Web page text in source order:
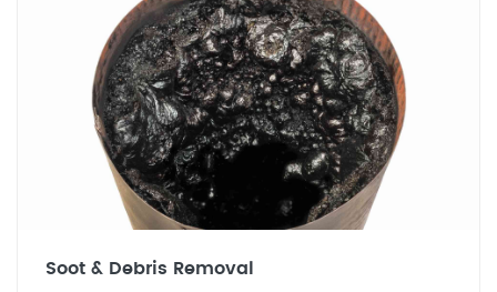
Soot & Debris Removal